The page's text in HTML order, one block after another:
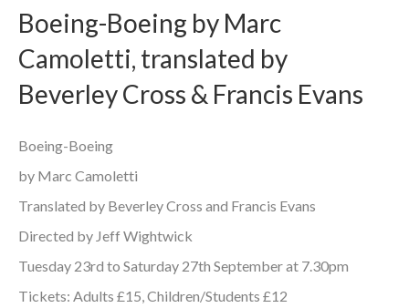
Boeing-Boeing by Marc
Camoletti, translated by
Beverley Cross & Francis Evans
Boeing-Boeing
by Marc Camoletti
Translated by Beverley Cross and Francis Evans
Directed by Jeff Wightwick
Tuesday 23rd to Saturday 27th September at 7.30pm
Tickets: Adults £15, Children/Students £12